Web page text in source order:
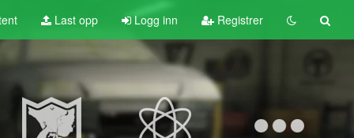
Last opp Logg inn Registrer